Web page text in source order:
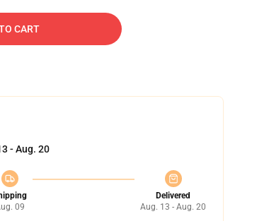
CART
- Aug. 20
09
Delivered
Aug. 13 - Aug. 20